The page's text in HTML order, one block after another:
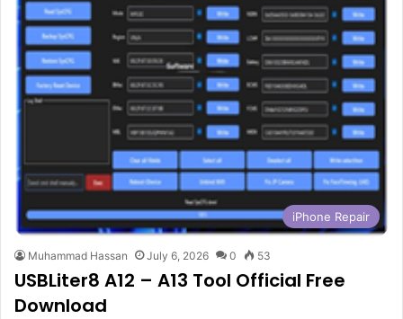
iPhone Repair
Muhammad Hassan July 6, 2026 0 53
USBLiter8 A12 – A13 Tool Official Free
Download